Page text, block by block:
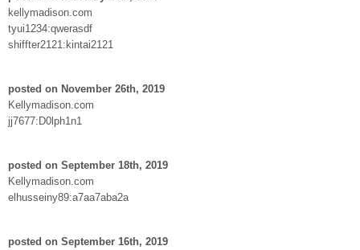
kellymadison.com
tyui1234:qwerasdf
shiffter2121:kintai2121
posted on November 26th, 2019
Kellymadison.com
jj7677:D0lph1n1
posted on September 18th, 2019
Kellymadison.com
elhusseiny89:a7aa7aba2a
posted on September 16th, 2019